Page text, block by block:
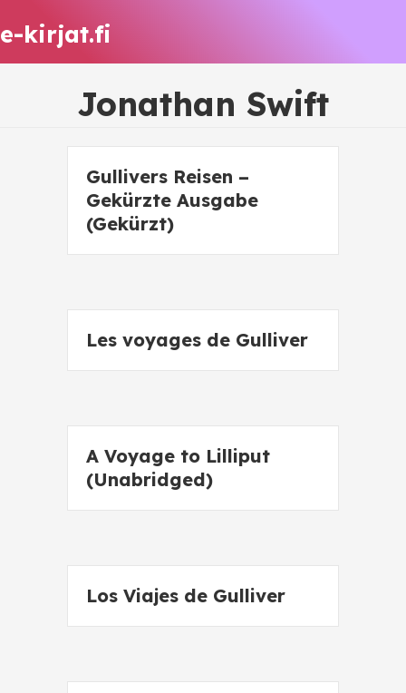
e-kirjat.fi
Jonathan Swift
Gullivers Reisen –
Gekürzte Ausgabe
(Gekürzt)
Les voyages de Gulliver
A Voyage to Lilliput
(Unabridged)
Los Viajes de Gulliver